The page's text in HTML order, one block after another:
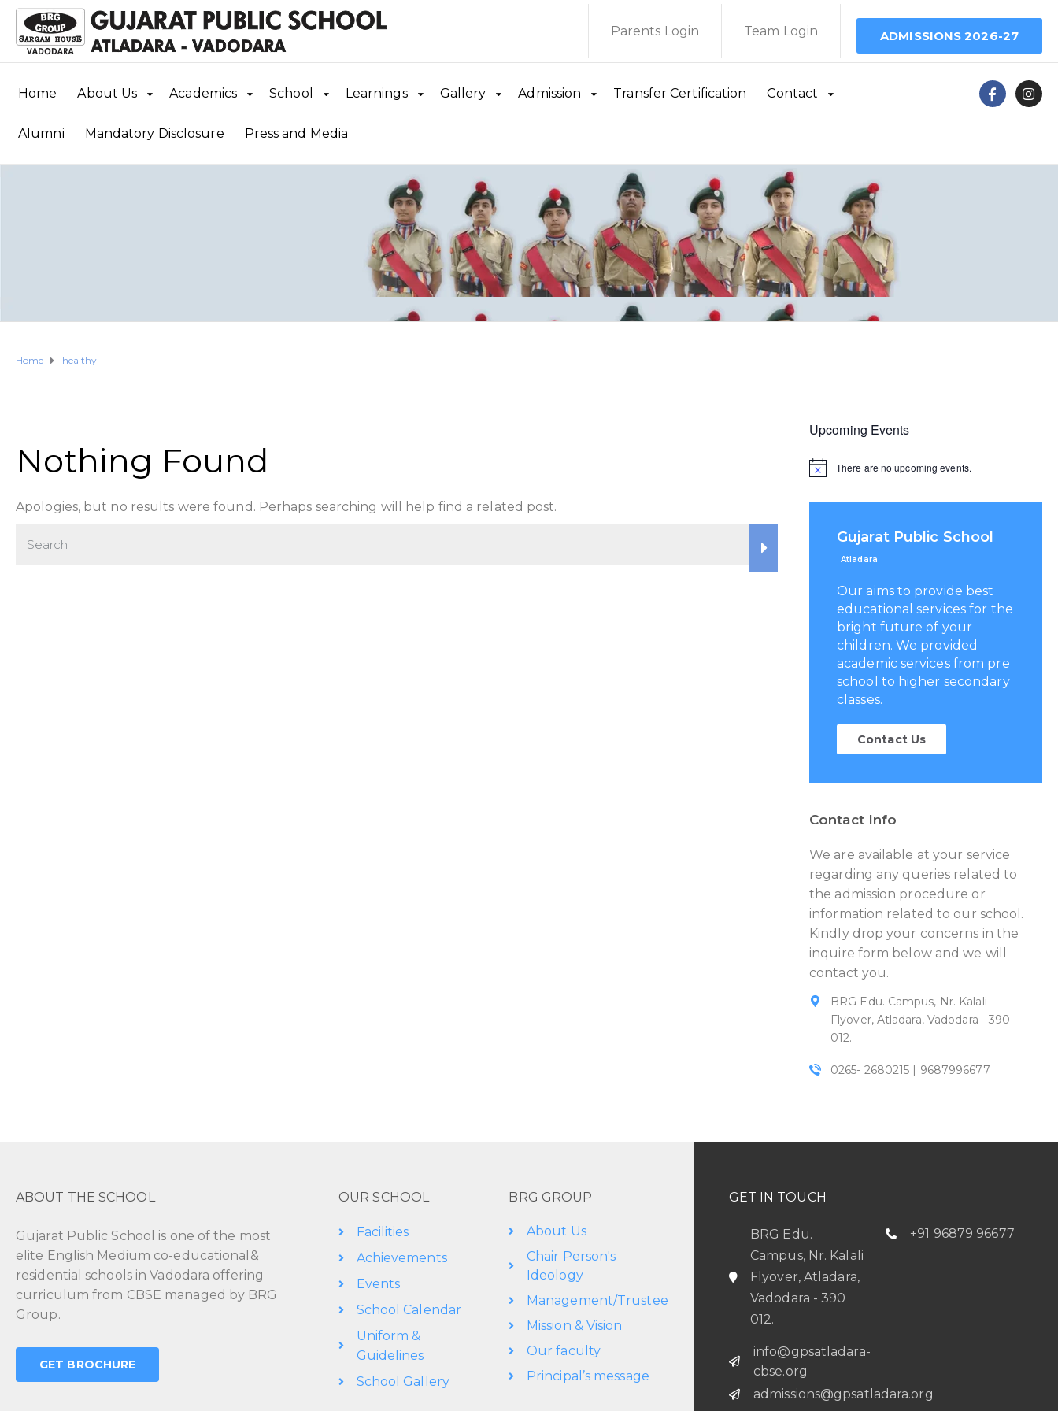
Parents Login Team Login ADMISSIONS 2026-27
Home About Us Academics School Learnings Gallery Admission Transfer Certification Contact
Alumni Mandatory Disclosure Press and Media
Home healthy
Nothing Found
Apologies, but no results were found. Perhaps searching will help find a related post.
Upcoming Events
There are no upcoming events.
Gujarat Public School
Atladara
Our aims to provide best
educational services for the
bright future of your
children. We provided
academic services from pre
school to higher secondary
classes.
Contact Us
Contact Info
We are available at your service
regarding any queries related to
the admission procedure or
information related to our school.
Kindly drop your concerns in the
inquire form below and we will
contact you.
BRG Edu. Campus, Nr. Kalali
Flyover, Atladara, Vadodara - 390
012.
0265- 2680215 | 9687996677
ABOUT THE SCHOOL
Gujarat Public School is one of the most
elite English Medium co-educational&
residential schools in Vadodara offering
curriculum from CBSE managed by BRG
Group.
GET BROCHURE
OUR SCHOOL
Facilities
Achievements
Events
School Calendar
Uniform &
Guidelines
School Gallery
BRG GROUP
About Us
Chair Person's
Ideology
Management/Trustee
Mission & Vision
Our faculty
Principal’s message
GET IN TOUCH
BRG Edu.
Campus, Nr. Kalali
Flyover, Atladara,
Vadodara - 390
012.
info@gpsatladara-
cbse.org
admissions@gpsatladara.org
+91 96879 96677